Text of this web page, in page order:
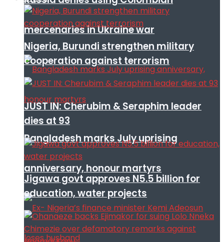
mercenaries in Ukraine war
Bangladesh marks July uprising
anniversary, honour martyrs
Nigeria, Burundi strengthen military
cooperation against terrorism
JUST IN: Cherubim & Seraphim leader
dies at 93
Jigawa govt approves N5.5 billion for
education, water projects